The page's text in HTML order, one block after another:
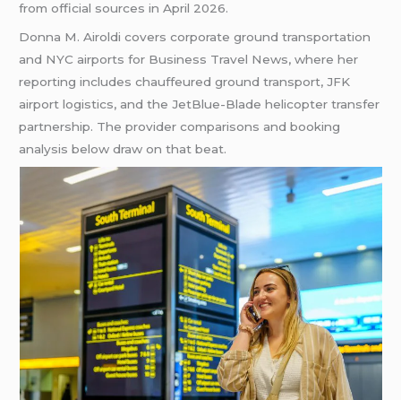
from official sources in April 2026.
Donna M. Airoldi covers corporate ground transportation
and NYC airports for Business Travel News, where her
reporting includes chauffeured ground transport, JFK
airport logistics, and the JetBlue-Blade helicopter transfer
partnership. The provider comparisons and booking
analysis below draw on that beat.